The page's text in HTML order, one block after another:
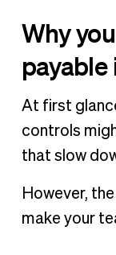
Why
At first
controls
that slow
However,
make your